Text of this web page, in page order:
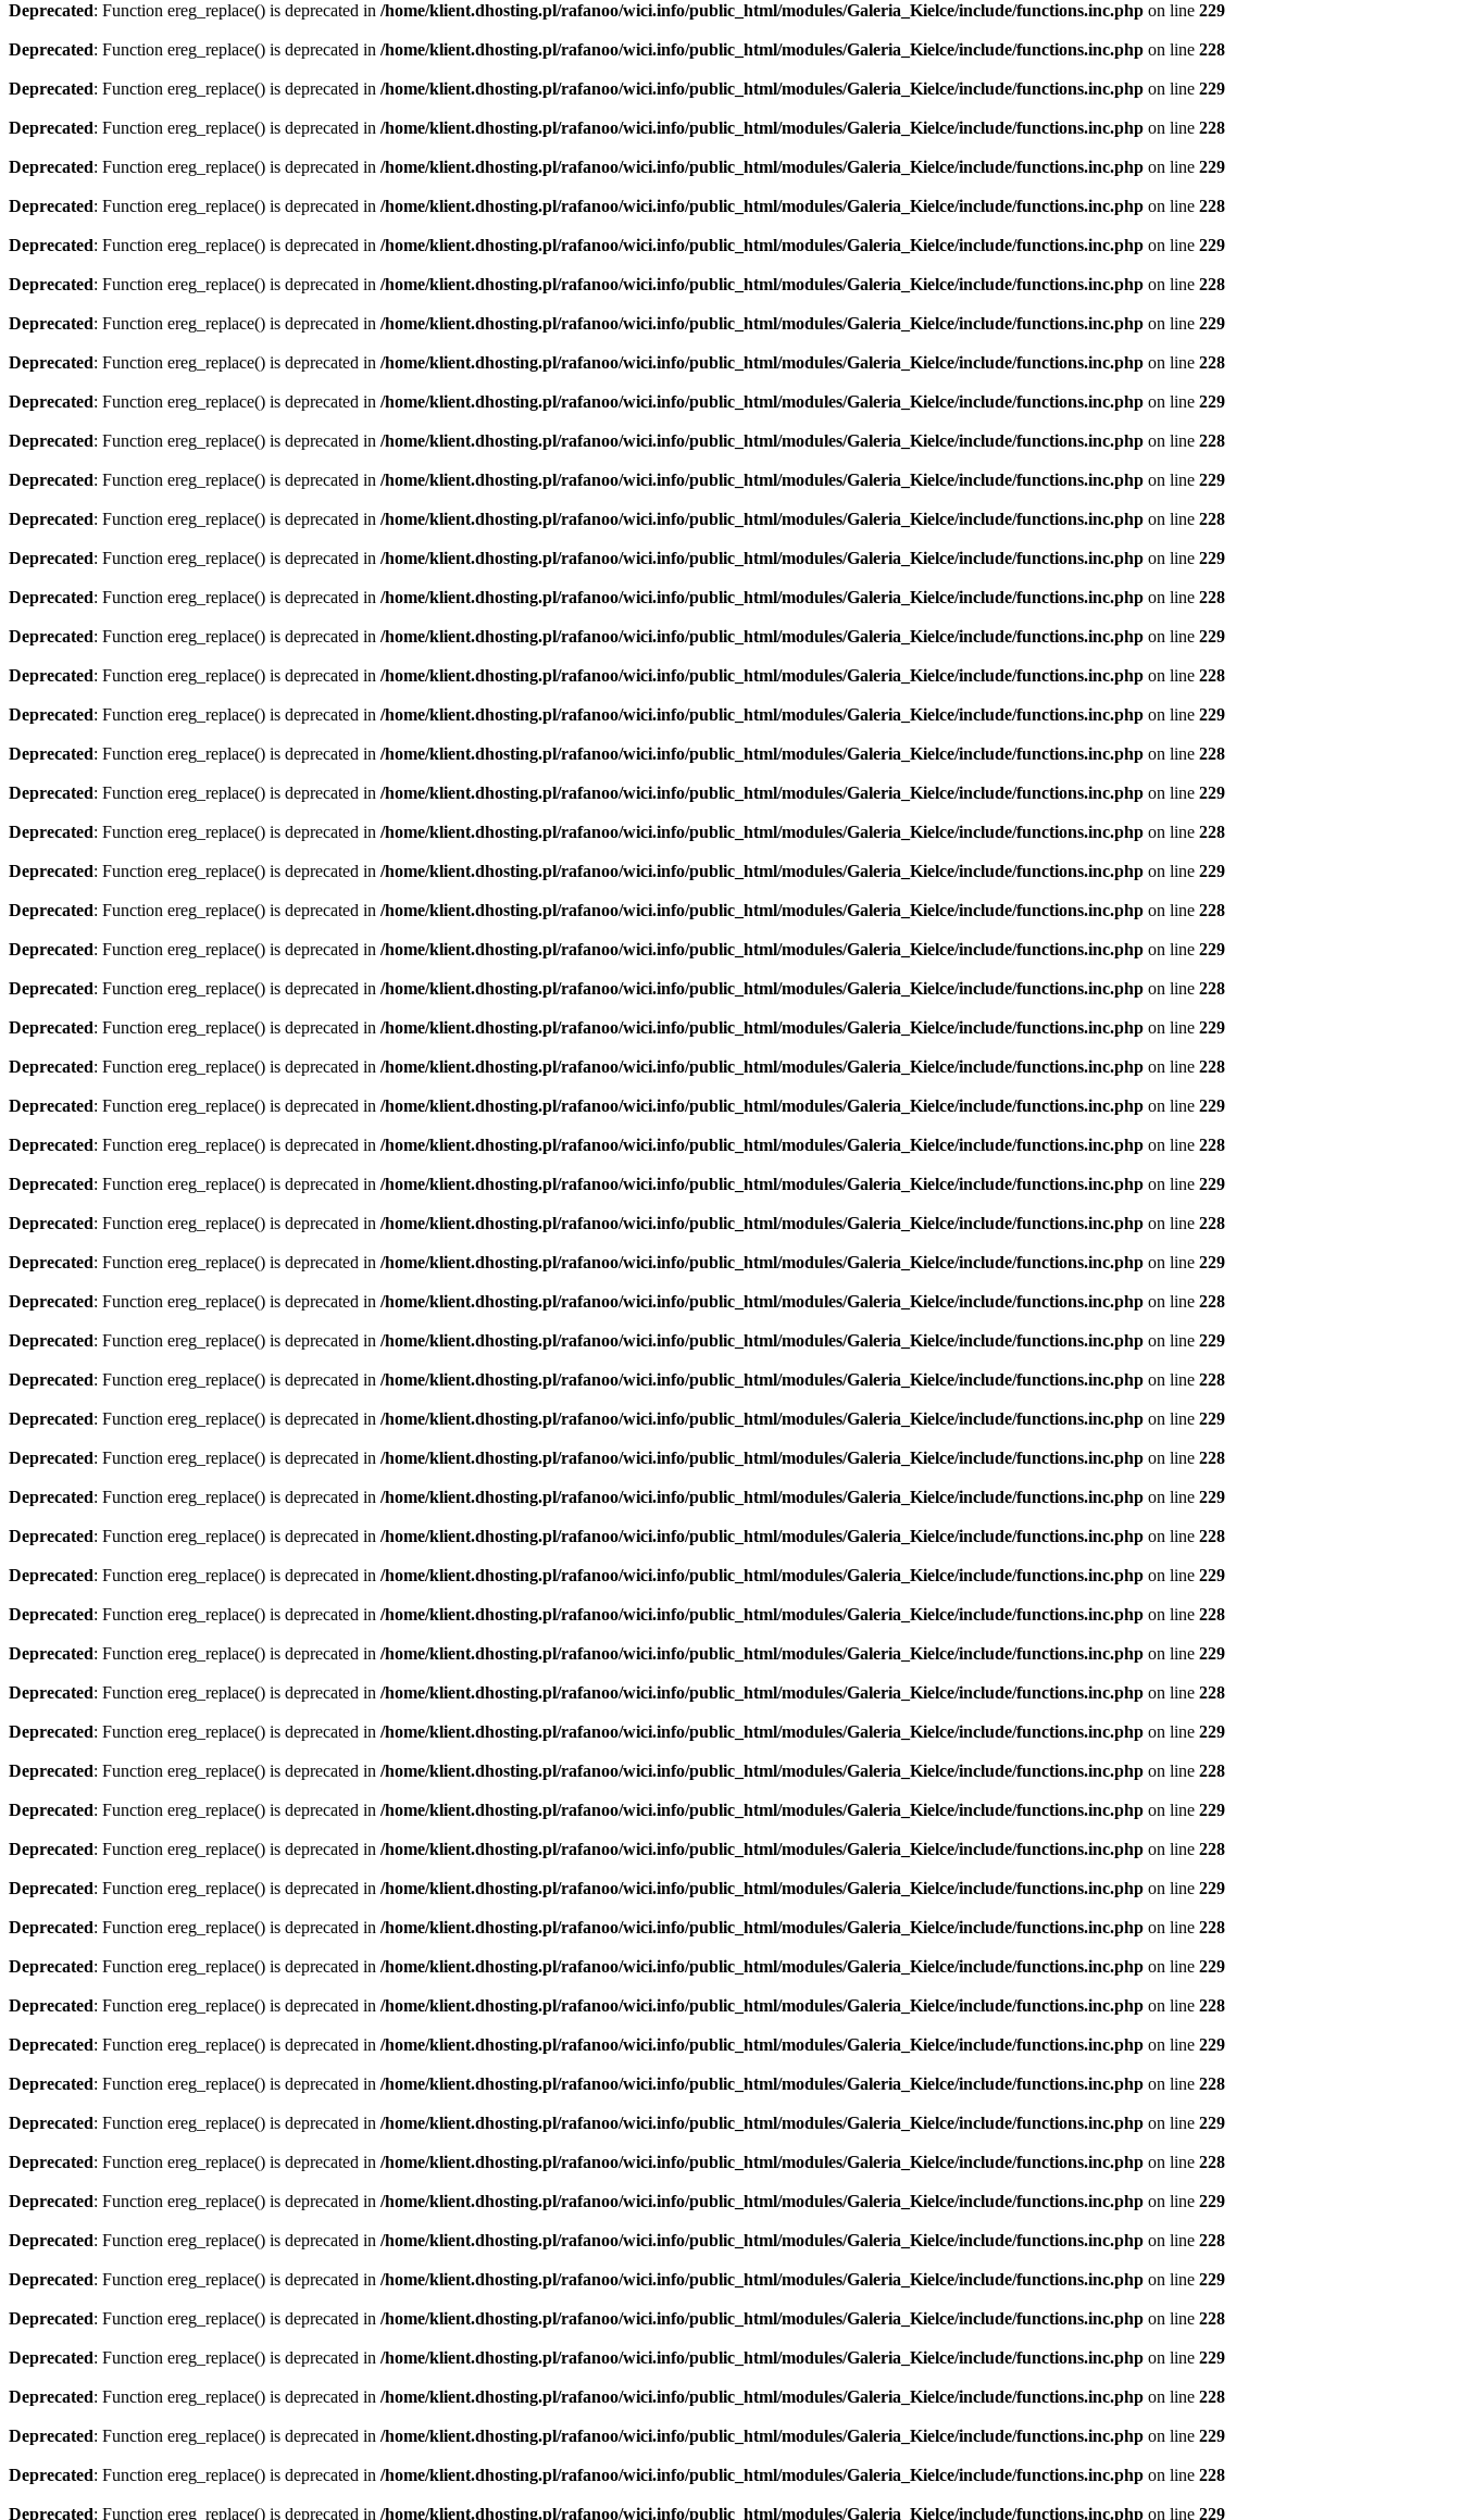
Deprecated: Function ereg_replace() is deprecated in /home/klient.dhosting.pl/rafanoo/wici.info/public_html/modules/Galeria_Kielce/include/functions.inc.php on line 229
Deprecated: Function ereg_replace() is deprecated in /home/klient.dhosting.pl/rafanoo/wici.info/public_html/modules/Galeria_Kielce/include/functions.inc.php on line 228
Deprecated: Function ereg_replace() is deprecated in /home/klient.dhosting.pl/rafanoo/wici.info/public_html/modules/Galeria_Kielce/include/functions.inc.php on line 229
Deprecated: Function ereg_replace() is deprecated in /home/klient.dhosting.pl/rafanoo/wici.info/public_html/modules/Galeria_Kielce/include/functions.inc.php on line 228
Deprecated: Function ereg_replace() is deprecated in /home/klient.dhosting.pl/rafanoo/wici.info/public_html/modules/Galeria_Kielce/include/functions.inc.php on line 229
Deprecated: Function ereg_replace() is deprecated in /home/klient.dhosting.pl/rafanoo/wici.info/public_html/modules/Galeria_Kielce/include/functions.inc.php on line 228
Deprecated: Function ereg_replace() is deprecated in /home/klient.dhosting.pl/rafanoo/wici.info/public_html/modules/Galeria_Kielce/include/functions.inc.php on line 229
Deprecated: Function ereg_replace() is deprecated in /home/klient.dhosting.pl/rafanoo/wici.info/public_html/modules/Galeria_Kielce/include/functions.inc.php on line 228
Deprecated: Function ereg_replace() is deprecated in /home/klient.dhosting.pl/rafanoo/wici.info/public_html/modules/Galeria_Kielce/include/functions.inc.php on line 229
Deprecated: Function ereg_replace() is deprecated in /home/klient.dhosting.pl/rafanoo/wici.info/public_html/modules/Galeria_Kielce/include/functions.inc.php on line 228
Deprecated: Function ereg_replace() is deprecated in /home/klient.dhosting.pl/rafanoo/wici.info/public_html/modules/Galeria_Kielce/include/functions.inc.php on line 229
Deprecated: Function ereg_replace() is deprecated in /home/klient.dhosting.pl/rafanoo/wici.info/public_html/modules/Galeria_Kielce/include/functions.inc.php on line 228
Deprecated: Function ereg_replace() is deprecated in /home/klient.dhosting.pl/rafanoo/wici.info/public_html/modules/Galeria_Kielce/include/functions.inc.php on line 229
Deprecated: Function ereg_replace() is deprecated in /home/klient.dhosting.pl/rafanoo/wici.info/public_html/modules/Galeria_Kielce/include/functions.inc.php on line 228
Deprecated: Function ereg_replace() is deprecated in /home/klient.dhosting.pl/rafanoo/wici.info/public_html/modules/Galeria_Kielce/include/functions.inc.php on line 229
Deprecated: Function ereg_replace() is deprecated in /home/klient.dhosting.pl/rafanoo/wici.info/public_html/modules/Galeria_Kielce/include/functions.inc.php on line 228
Deprecated: Function ereg_replace() is deprecated in /home/klient.dhosting.pl/rafanoo/wici.info/public_html/modules/Galeria_Kielce/include/functions.inc.php on line 229
Deprecated: Function ereg_replace() is deprecated in /home/klient.dhosting.pl/rafanoo/wici.info/public_html/modules/Galeria_Kielce/include/functions.inc.php on line 228
Deprecated: Function ereg_replace() is deprecated in /home/klient.dhosting.pl/rafanoo/wici.info/public_html/modules/Galeria_Kielce/include/functions.inc.php on line 229
Deprecated: Function ereg_replace() is deprecated in /home/klient.dhosting.pl/rafanoo/wici.info/public_html/modules/Galeria_Kielce/include/functions.inc.php on line 228
Deprecated: Function ereg_replace() is deprecated in /home/klient.dhosting.pl/rafanoo/wici.info/public_html/modules/Galeria_Kielce/include/functions.inc.php on line 229
Deprecated: Function ereg_replace() is deprecated in /home/klient.dhosting.pl/rafanoo/wici.info/public_html/modules/Galeria_Kielce/include/functions.inc.php on line 228
Deprecated: Function ereg_replace() is deprecated in /home/klient.dhosting.pl/rafanoo/wici.info/public_html/modules/Galeria_Kielce/include/functions.inc.php on line 229
Deprecated: Function ereg_replace() is deprecated in /home/klient.dhosting.pl/rafanoo/wici.info/public_html/modules/Galeria_Kielce/include/functions.inc.php on line 228
Deprecated: Function ereg_replace() is deprecated in /home/klient.dhosting.pl/rafanoo/wici.info/public_html/modules/Galeria_Kielce/include/functions.inc.php on line 229
Deprecated: Function ereg_replace() is deprecated in /home/klient.dhosting.pl/rafanoo/wici.info/public_html/modules/Galeria_Kielce/include/functions.inc.php on line 228
Deprecated: Function ereg_replace() is deprecated in /home/klient.dhosting.pl/rafanoo/wici.info/public_html/modules/Galeria_Kielce/include/functions.inc.php on line 229
Deprecated: Function ereg_replace() is deprecated in /home/klient.dhosting.pl/rafanoo/wici.info/public_html/modules/Galeria_Kielce/include/functions.inc.php on line 228
Deprecated: Function ereg_replace() is deprecated in /home/klient.dhosting.pl/rafanoo/wici.info/public_html/modules/Galeria_Kielce/include/functions.inc.php on line 229
Deprecated: Function ereg_replace() is deprecated in /home/klient.dhosting.pl/rafanoo/wici.info/public_html/modules/Galeria_Kielce/include/functions.inc.php on line 228
Deprecated: Function ereg_replace() is deprecated in /home/klient.dhosting.pl/rafanoo/wici.info/public_html/modules/Galeria_Kielce/include/functions.inc.php on line 229
Deprecated: Function ereg_replace() is deprecated in /home/klient.dhosting.pl/rafanoo/wici.info/public_html/modules/Galeria_Kielce/include/functions.inc.php on line 228
Deprecated: Function ereg_replace() is deprecated in /home/klient.dhosting.pl/rafanoo/wici.info/public_html/modules/Galeria_Kielce/include/functions.inc.php on line 229
Deprecated: Function ereg_replace() is deprecated in /home/klient.dhosting.pl/rafanoo/wici.info/public_html/modules/Galeria_Kielce/include/functions.inc.php on line 228
Deprecated: Function ereg_replace() is deprecated in /home/klient.dhosting.pl/rafanoo/wici.info/public_html/modules/Galeria_Kielce/include/functions.inc.php on line 229
Deprecated: Function ereg_replace() is deprecated in /home/klient.dhosting.pl/rafanoo/wici.info/public_html/modules/Galeria_Kielce/include/functions.inc.php on line 228
Deprecated: Function ereg_replace() is deprecated in /home/klient.dhosting.pl/rafanoo/wici.info/public_html/modules/Galeria_Kielce/include/functions.inc.php on line 229
Deprecated: Function ereg_replace() is deprecated in /home/klient.dhosting.pl/rafanoo/wici.info/public_html/modules/Galeria_Kielce/include/functions.inc.php on line 228
Deprecated: Function ereg_replace() is deprecated in /home/klient.dhosting.pl/rafanoo/wici.info/public_html/modules/Galeria_Kielce/include/functions.inc.php on line 229
Deprecated: Function ereg_replace() is deprecated in /home/klient.dhosting.pl/rafanoo/wici.info/public_html/modules/Galeria_Kielce/include/functions.inc.php on line 228
Deprecated: Function ereg_replace() is deprecated in /home/klient.dhosting.pl/rafanoo/wici.info/public_html/modules/Galeria_Kielce/include/functions.inc.php on line 229
Deprecated: Function ereg_replace() is deprecated in /home/klient.dhosting.pl/rafanoo/wici.info/public_html/modules/Galeria_Kielce/include/functions.inc.php on line 228
Deprecated: Function ereg_replace() is deprecated in /home/klient.dhosting.pl/rafanoo/wici.info/public_html/modules/Galeria_Kielce/include/functions.inc.php on line 229
Deprecated: Function ereg_replace() is deprecated in /home/klient.dhosting.pl/rafanoo/wici.info/public_html/modules/Galeria_Kielce/include/functions.inc.php on line 228
Deprecated: Function ereg_replace() is deprecated in /home/klient.dhosting.pl/rafanoo/wici.info/public_html/modules/Galeria_Kielce/include/functions.inc.php on line 229
Deprecated: Function ereg_replace() is deprecated in /home/klient.dhosting.pl/rafanoo/wici.info/public_html/modules/Galeria_Kielce/include/functions.inc.php on line 228
Deprecated: Function ereg_replace() is deprecated in /home/klient.dhosting.pl/rafanoo/wici.info/public_html/modules/Galeria_Kielce/include/functions.inc.php on line 229
Deprecated: Function ereg_replace() is deprecated in /home/klient.dhosting.pl/rafanoo/wici.info/public_html/modules/Galeria_Kielce/include/functions.inc.php on line 228
Deprecated: Function ereg_replace() is deprecated in /home/klient.dhosting.pl/rafanoo/wici.info/public_html/modules/Galeria_Kielce/include/functions.inc.php on line 229
Deprecated: Function ereg_replace() is deprecated in /home/klient.dhosting.pl/rafanoo/wici.info/public_html/modules/Galeria_Kielce/include/functions.inc.php on line 228
Deprecated: Function ereg_replace() is deprecated in /home/klient.dhosting.pl/rafanoo/wici.info/public_html/modules/Galeria_Kielce/include/functions.inc.php on line 229
Deprecated: Function ereg_replace() is deprecated in /home/klient.dhosting.pl/rafanoo/wici.info/public_html/modules/Galeria_Kielce/include/functions.inc.php on line 228
Deprecated: Function ereg_replace() is deprecated in /home/klient.dhosting.pl/rafanoo/wici.info/public_html/modules/Galeria_Kielce/include/functions.inc.php on line 229
Deprecated: Function ereg_replace() is deprecated in /home/klient.dhosting.pl/rafanoo/wici.info/public_html/modules/Galeria_Kielce/include/functions.inc.php on line 228
Deprecated: Function ereg_replace() is deprecated in /home/klient.dhosting.pl/rafanoo/wici.info/public_html/modules/Galeria_Kielce/include/functions.inc.php on line 229
Deprecated: Function ereg_replace() is deprecated in /home/klient.dhosting.pl/rafanoo/wici.info/public_html/modules/Galeria_Kielce/include/functions.inc.php on line 228
Deprecated: Function ereg_replace() is deprecated in /home/klient.dhosting.pl/rafanoo/wici.info/public_html/modules/Galeria_Kielce/include/functions.inc.php on line 229
Deprecated: Function ereg_replace() is deprecated in /home/klient.dhosting.pl/rafanoo/wici.info/public_html/modules/Galeria_Kielce/include/functions.inc.php on line 228
Deprecated: Function ereg_replace() is deprecated in /home/klient.dhosting.pl/rafanoo/wici.info/public_html/modules/Galeria_Kielce/include/functions.inc.php on line 229
Deprecated: Function ereg_replace() is deprecated in /home/klient.dhosting.pl/rafanoo/wici.info/public_html/modules/Galeria_Kielce/include/functions.inc.php on line 228
Deprecated: Function ereg_replace() is deprecated in /home/klient.dhosting.pl/rafanoo/wici.info/public_html/modules/Galeria_Kielce/include/functions.inc.php on line 229
Deprecated: Function ereg_replace() is deprecated in /home/klient.dhosting.pl/rafanoo/wici.info/public_html/modules/Galeria_Kielce/include/functions.inc.php on line 228
Deprecated: Function ereg_replace() is deprecated in /home/klient.dhosting.pl/rafanoo/wici.info/public_html/modules/Galeria_Kielce/include/functions.inc.php on line 229
Deprecated: Function ereg_replace() is deprecated in /home/klient.dhosting.pl/rafanoo/wici.info/public_html/modules/Galeria_Kielce/include/functions.inc.php on line 228
Deprecated: Function ereg_replace() is deprecated in /home/klient.dhosting.pl/rafanoo/wici.info/public_html/modules/Galeria_Kielce/include/functions.inc.php on line 229